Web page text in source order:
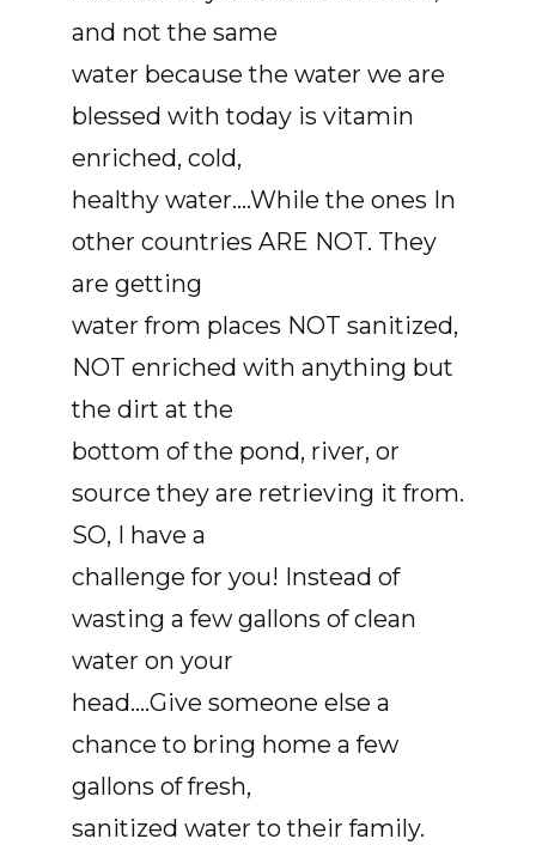
and not the same
water because the water we are
blessed with today is vitamin
enriched, cold,
healthy water....While the ones In
other countries ARE NOT. They
are getting
water from places NOT sanitized,
NOT enriched with anything but
the dirt at the
bottom of the pond, river, or
source they are retrieving it from.
SO, I have a
challenge for you! Instead of
wasting a few gallons of clean
water on your
head….Give someone else a
chance to bring home a few
gallons of fresh,
sanitized water to their family.